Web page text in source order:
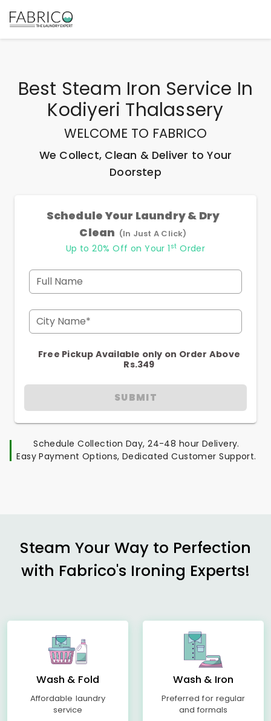
Best Steam Iron Service In
Kodiyeri Thalassery
WELCOME TO FABRICO
We Collect, Clean & Deliver to Your
Doorstep
Schedule Your Laundry & Dry
Clean (In Just A Click)
Up to 20% Off on Your 1 st Order
Full Name
City Name*
Free Pickup Available only on Order Above
Rs.349
SUBMIT
Schedule Collection Day, 24-48 hour Delivery.
Easy Payment Options, Dedicated Customer Support.
Steam Your Way to Perfection
with Fabrico's Ironing Experts!
Wash & Fold
Affordable laundry
service
Wash & Iron
Preferred for regular
and formals